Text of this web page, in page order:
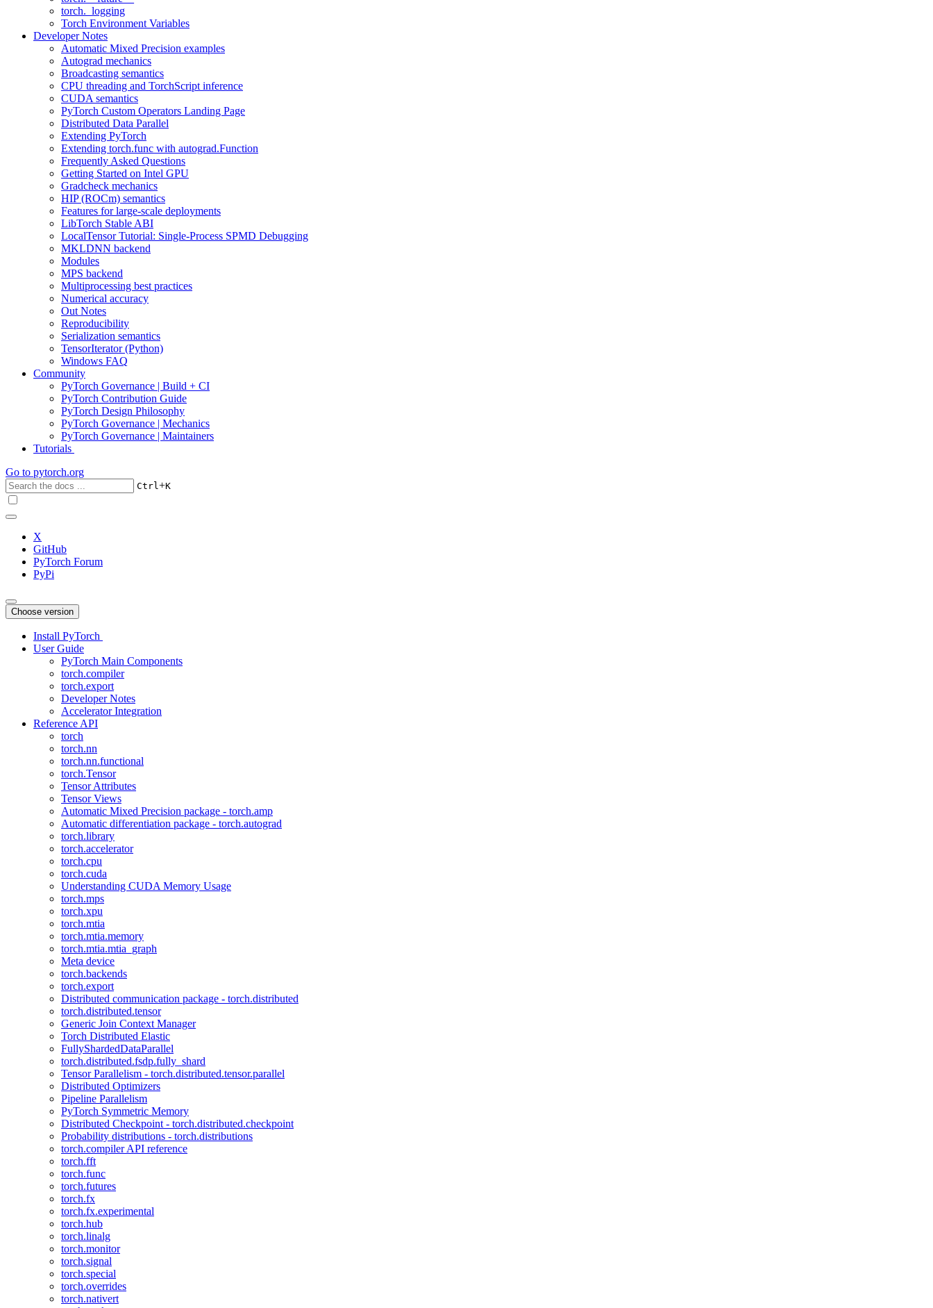
torch._logging
Torch Environment Variables
Developer Notes
Automatic Mixed Precision examples
Autograd mechanics
Broadcasting semantics
CPU threading and TorchScript inference
CUDA semantics
PyTorch Custom Operators Landing Page
Distributed Data Parallel
Extending PyTorch
Extending torch.func with autograd.Function
Frequently Asked Questions
Getting Started on Intel GPU
Gradcheck mechanics
HIP (ROCm) semantics
Features for large-scale deployments
LibTorch Stable ABI
LocalTensor Tutorial: Single-Process SPMD Debugging
MKLDNN backend
Modules
MPS backend
Multiprocessing best practices
Numerical accuracy
Out Notes
Reproducibility
Serialization semantics
TensorIterator (Python)
Windows FAQ
Community
PyTorch Governance | Build + CI
PyTorch Contribution Guide
PyTorch Design Philosophy
PyTorch Governance | Mechanics
PyTorch Governance | Maintainers
Tutorials
Go to pytorch.org
Ctrl+K
X
GitHub
PyTorch Forum
PyPi
Choose version
Install PyTorch
User Guide
PyTorch Main Components
torch.compiler
torch.export
Developer Notes
Accelerator Integration
Reference API
torch
torch.nn
torch.nn.functional
torch.Tensor
Tensor Attributes
Tensor Views
Automatic Mixed Precision package - torch.amp
Automatic differentiation package - torch.autograd
torch.library
torch.accelerator
torch.cpu
torch.cuda
Understanding CUDA Memory Usage
torch.mps
torch.xpu
torch.mtia
torch.mtia.memory
torch.mtia.mtia_graph
Meta device
torch.backends
torch.export
Distributed communication package - torch.distributed
torch.distributed.tensor
Generic Join Context Manager
Torch Distributed Elastic
FullyShardedDataParallel
torch.distributed.fsdp.fully_shard
Tensor Parallelism - torch.distributed.tensor.parallel
Distributed Optimizers
Pipeline Parallelism
PyTorch Symmetric Memory
Distributed Checkpoint - torch.distributed.checkpoint
Probability distributions - torch.distributions
torch.compiler API reference
torch.fft
torch.func
torch.futures
torch.fx
torch.fx.experimental
torch.hub
torch.linalg
torch.monitor
torch.signal
torch.special
torch.overrides
torch.nativert